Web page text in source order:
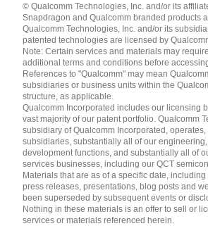
English ( United States )
简体中文 ( China )
© Qualcomm Technologies, Inc. and/or its
Snapdragon and Qualcomm branded products
Qualcomm Technologies, Inc. and/or its
patented technologies are licensed by
Note: Certain services and materials may
additional terms and conditions before
References to "Qualcomm" may mean
subsidiaries or business units within the
structure, as applicable.
Qualcomm Incorporated includes our licensing
vast majority of our patent portfolio. Qualcomm
subsidiary of Qualcomm Incorporated,
subsidiaries, substantially all of our
development functions, and substantially all of
services businesses, including our QCT
Materials that are as of a specific date,
press releases, presentations, blog posts and
been superseded by subsequent events or
Nothing in these materials is an offer to sell or
services or materials referenced herein.